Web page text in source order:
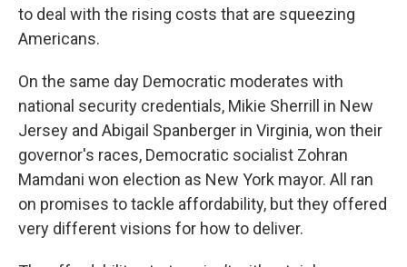
to deal with the rising costs that are squeezing
Americans.
On the same day Democratic moderates with
national security credentials, Mikie Sherrill in New
Jersey and Abigail Spanberger in Virginia, won their
governor's races, Democratic socialist Zohran
Mamdani won election as New York mayor. All ran
on promises to tackle affordability, but they offered
very different visions for how to deliver.